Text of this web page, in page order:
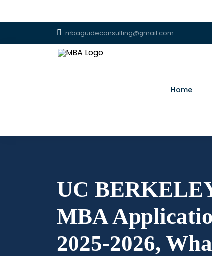
mbaguideconsulting@gmail.com
Home
UC
MBA
2025-2026,